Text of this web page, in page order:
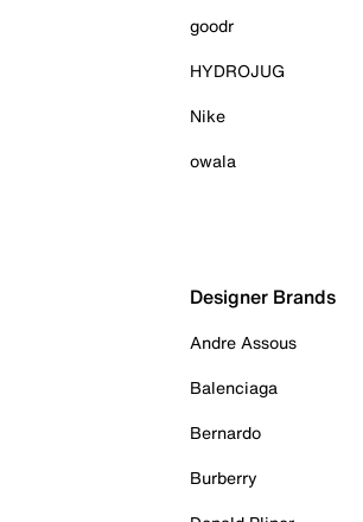
goodr
HYDROJUG
Nike
owala
Designer Brands
Andre Assous
Balenciaga
Bernardo
Burberry